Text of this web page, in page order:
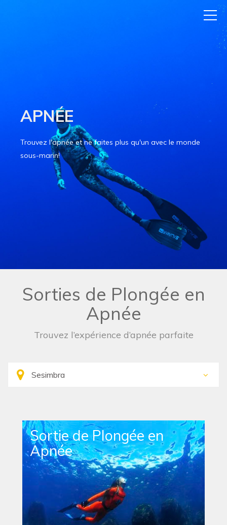
APNÉE
Trouvez l'apnée et ne faites plus qu'un avec le monde
sous-marin!
Sorties de Plongée en
Apnée
Trouvez l’expérience d’apnée parfaite
Sortie de Plongée en
Apnée